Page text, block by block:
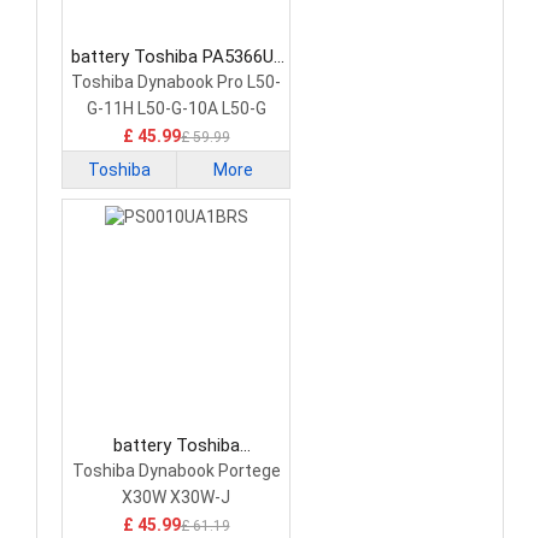
battery Toshiba PA5366U-
1BRS Laptop Battery
Toshiba Dynabook Pro L50-
G-11H L50-G-10A L50-G
£ 45.99£ 59.99
Toshiba More
battery Toshiba
PS0010UA1BRS Laptop
Battery
Toshiba Dynabook Portege
X30W X30W-J
£ 45.99£ 61.19